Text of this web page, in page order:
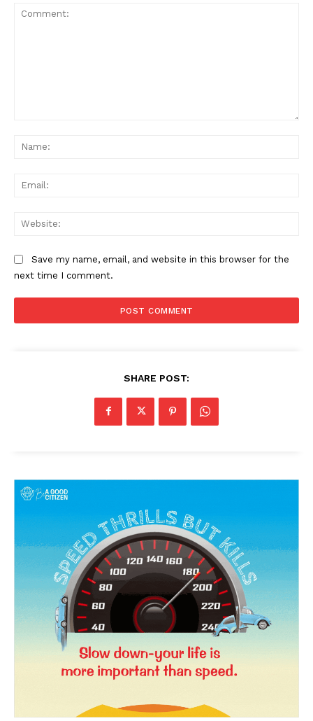
News Week
Magazine PRO
Save my name, email, and website in this browser for the
next time I comment.
SHARE POST: